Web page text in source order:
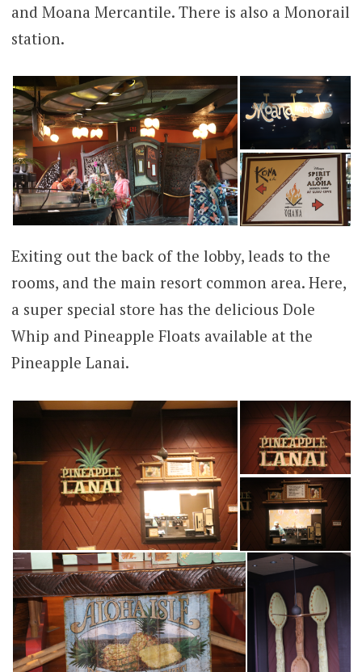
and Moana Mercantile. There is also a Monorail
station.
Exiting out the back of the lobby, leads to the
rooms, and the main resort common area. Here,
a super special store has the delicious Dole
Whip and Pineapple Floats available at the
Pineapple Lanai.